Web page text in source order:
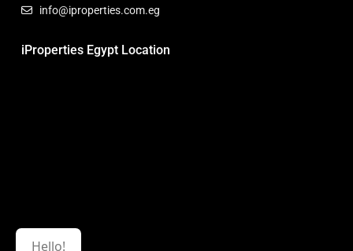
info@iproperties.com.eg
iProperties Egypt Location
Hello!